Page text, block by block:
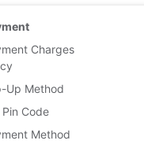
Charges
Up Method
Code
Method